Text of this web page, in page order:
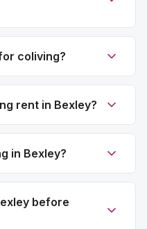
coliving?
rent in Bexley?
in Bexley?
before